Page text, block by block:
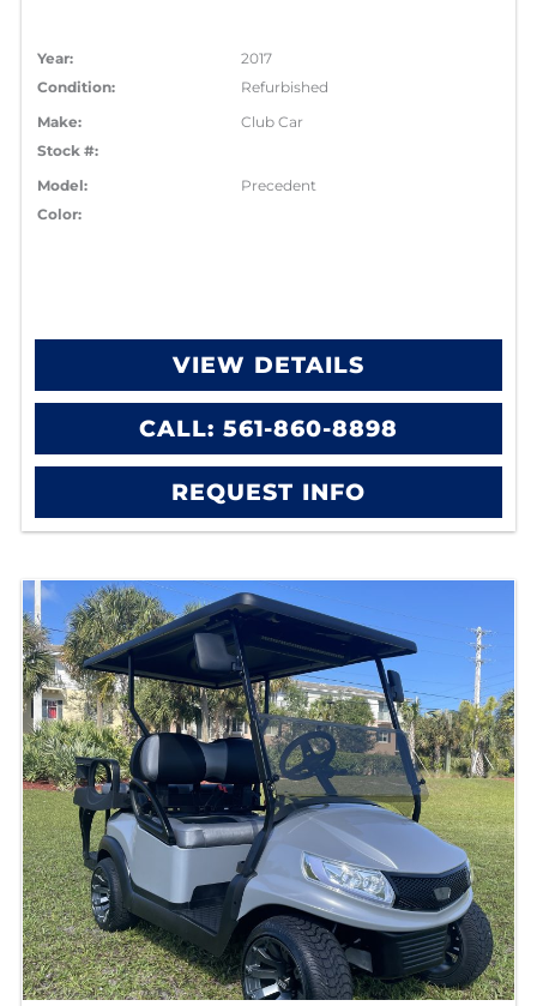
Year:
2017
Condition:
Refurbished
Make:
Club Car
Stock #:
Model:
Precedent
Color:
VIEW DETAILS
CALL: 561-860-8898
REQUEST INFO